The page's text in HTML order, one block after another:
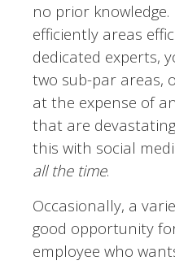
no prior
efficiently areas
dedicated experts,
two sub-par areas,
at the expense of
that are
this with social
all the time.
Occasionally, a
good opportunity
employee who